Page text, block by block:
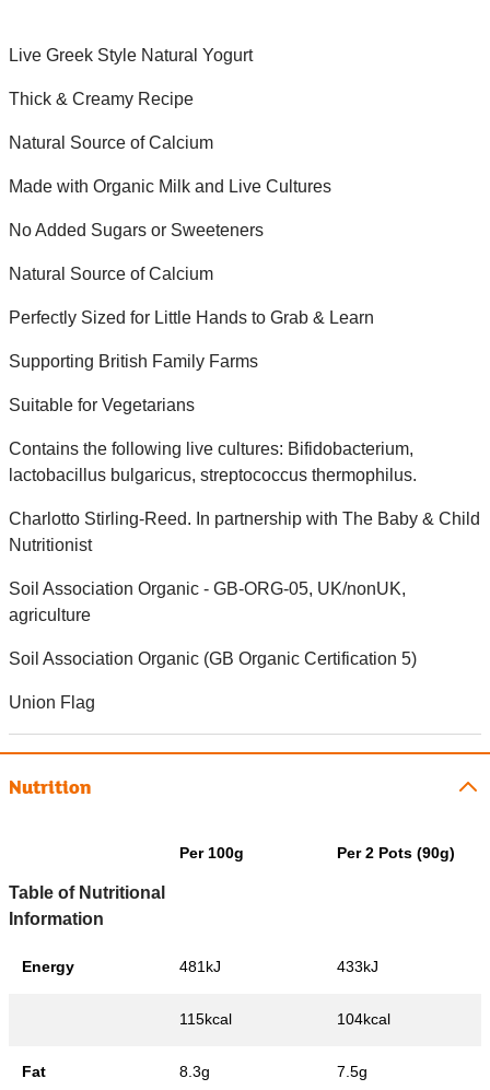
Live Greek Style Natural Yogurt
Thick & Creamy Recipe
Natural Source of Calcium
Made with Organic Milk and Live Cultures
No Added Sugars or Sweeteners
Natural Source of Calcium
Perfectly Sized for Little Hands to Grab & Learn
Supporting British Family Farms
Suitable for Vegetarians
Contains the following live cultures: Bifidobacterium,
lactobacillus bulgaricus, streptococcus thermophilus.
Charlotto Stirling-Reed. In partnership with The Baby & Child
Nutritionist
Soil Association Organic - GB-ORG-05, UK/nonUK,
agriculture
Soil Association Organic (GB Organic Certification 5)
Union Flag
Nutrition
Table of Nutritional
Information
Per 100g Per 2 Pots (90g)
Energy 481kJ 433kJ
115kcal 104kcal
Fat 8.3g 7.5g